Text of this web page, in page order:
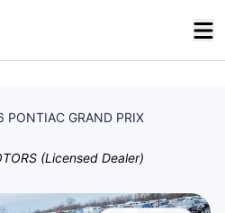
PONTIAC GRAND PRIX
(Licensed Dealer)